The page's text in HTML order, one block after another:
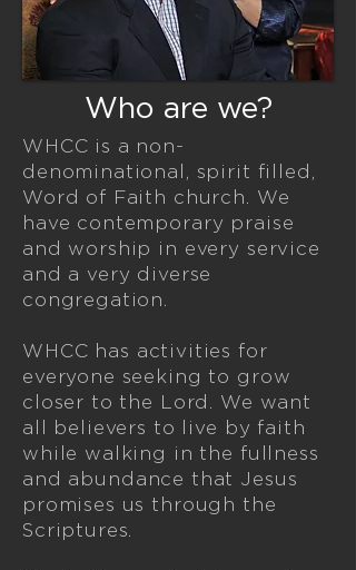
Who are we?
WHCC is a non-
denominational, spirit filled,
Word of Faith church. We
have contemporary praise
and worship in every service
and a very diverse
congregation.
WHCC has activities for
everyone seeking to grow
closer to the Lord. We want
all believers to live by faith
while walking in the fullness
and abundance that Jesus
promises us through the
Scriptures.